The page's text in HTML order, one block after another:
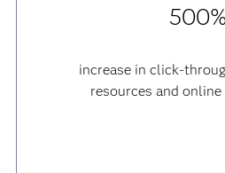
increase in click-
resources and